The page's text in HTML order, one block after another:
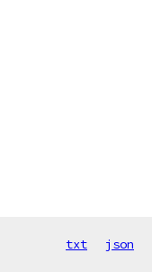
txt json